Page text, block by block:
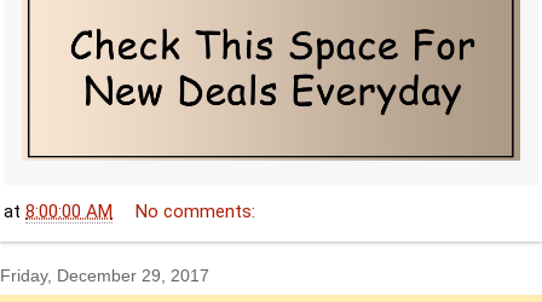
at 8:00:00 AM No comments:
Friday, December 29, 2017